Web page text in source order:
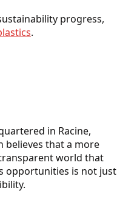
progress,
.
in Racine,
believes that a more
world that
opportunities is not just